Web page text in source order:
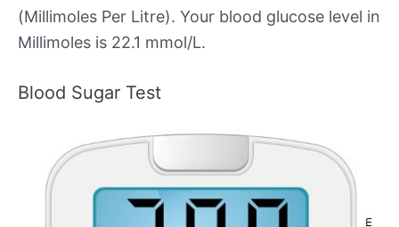
(Millimoles Per Litre). Your blood glucose level in
Millimoles is 22.1 mmol/L.
Blood Sugar Test